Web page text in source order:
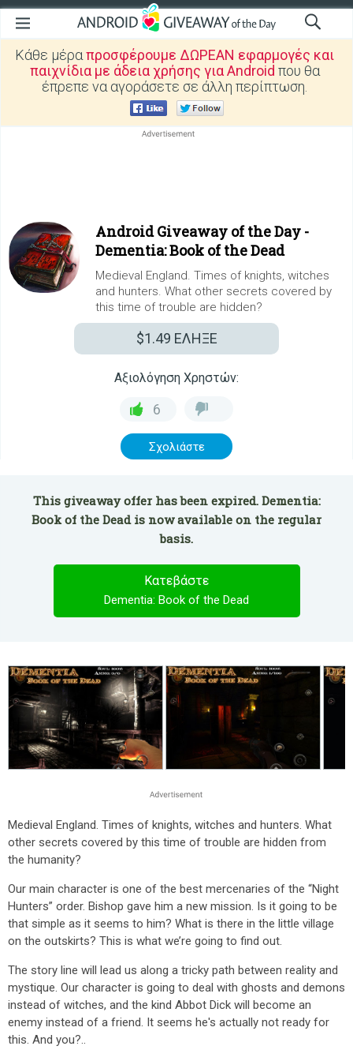
Κάθε μέραπροσφέρουμε ΔΩΡΕΑΝ εφαρμογές και
παιχνίδια με άδεια χρήσης για Android που θα
έπρεπε να αγοράσετε σε άλλη περίπτωση.
Android Giveaway of the Day -
Dementia: Book of the Dead
Medieval England. Times of knights, witches
and hunters. What other secrets covered by
this time of trouble are hidden?
$1.49 ΕΛΗΞΕ
Αξιολόγηση Χρηστών:
6
Σχολιάστε
This giveaway offer has been expired. Dementia:
Book of the Dead is now available on the regular
basis.
Κατεβάστε
Dementia: Book of the Dead
Medieval England. Times of knights, witches and hunters. What
other secrets covered by this time of trouble are hidden from
the humanity?
Our main character is one of the best mercenaries of the “Night
Hunters” order. Bishop gave him a new mission. Is it going to be
that simple as it seems to him? What is there in the little village
on the outskirts? This is what we’re going to find out.
The story line will lead us along a tricky path between reality and
mystique. Our character is going to deal with ghosts and demons
instead of witches, and the kind Abbot Dick will become an
enemy instead of a friend. It seems he's actually not ready for
this. And you?..